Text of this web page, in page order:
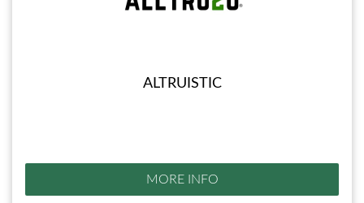
ALTRUISTIC
MORE INFO